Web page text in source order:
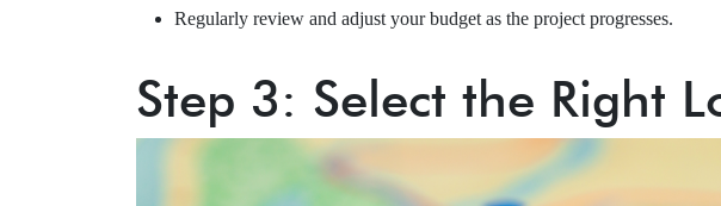
Regularly review and adjust your budget as the project progresses.
Step 3: Select the Right